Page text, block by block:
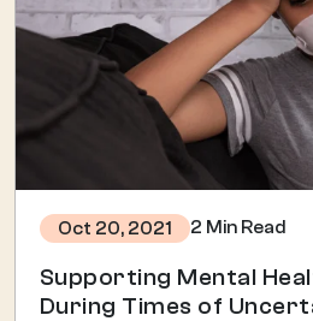
Oct 20, 2021 2 Min Read
Supporting Mental
During Times of